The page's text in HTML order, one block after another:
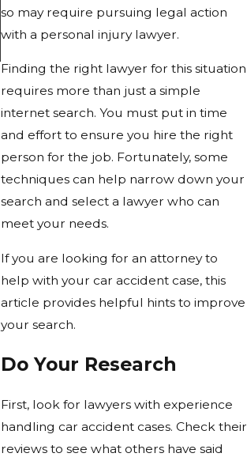
so may require pursuing legal action
with a personal injury lawyer.
Finding the right lawyer for this situation
requires more than just a simple
internet search. You must put in time
and effort to ensure you hire the right
person for the job. Fortunately, some
techniques can help narrow down your
search and select a lawyer who can
meet your needs.
If you are looking for an attorney to
help with your car accident case, this
article provides helpful hints to improve
your search.
Do Your Research
First, look for lawyers with experience
handling car accident cases. Check their
reviews to see what others have said
Yourself on
Arizona's
Fender
Bender?